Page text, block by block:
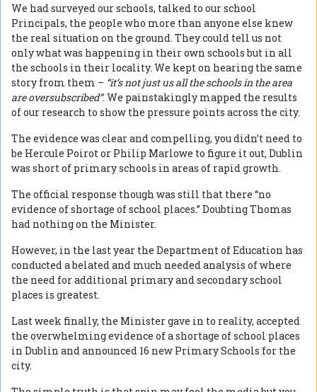
We had surveyed our schools, talked to our school
Principals, the people who more than anyone else knew
the real situation on the ground. They could tell us not
only what was happening in their own schools but in all
the schools in their locality. We kept on hearing the same
story from them – “it’s not just us all the schools in the area
are oversubscribed”. We painstakingly mapped the results
of our research to show the pressure points across the city.
The evidence was clear and compelling, you didn’t need to
be Hercule Poirot or Philip Marlowe to figure it out, Dublin
was short of primary schools in areas of rapid growth.
The official response though was still that there “no
evidence of shortage of school places.” Doubting Thomas
had nothing on the Minister.
However, in the last year the Department of Education has
conducted a belated and much needed analysis of where
the need for additional primary and secondary school
places is greatest.
Last week finally, the Minister gave in to reality, accepted
the overwhelming evidence of a shortage of school places
in Dublin and announced 16 new Primary Schools for the
city.